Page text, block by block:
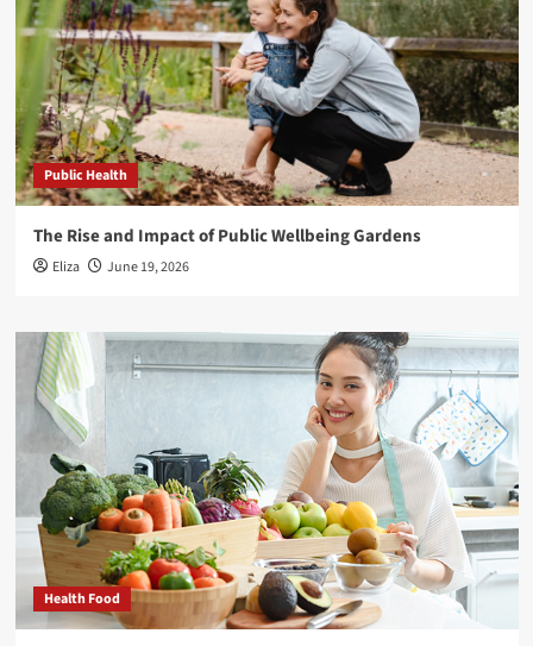
Public Health
The Rise and Impact of Public Wellbeing Gardens
Eliza June 19, 2026
Health Food